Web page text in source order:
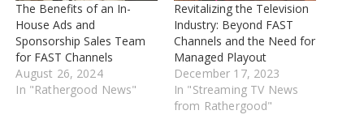
The Benefits of an In-
House Ads and
Sponsorship Sales Team
for FAST Channels
August 26, 2024
In "Rathergood News"
Revitalizing the Television
Industry: Beyond FAST
Channels and the Need for
Managed Playout
December 17, 2023
In "Streaming TV News
from Rathergood"